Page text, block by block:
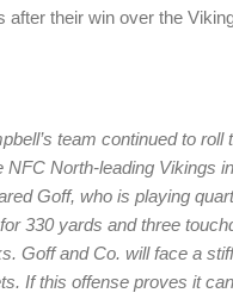
after their win over the
team continued to roll
North-leading Vikings
Goff, who is playing
330 yards and three
Goff and Co. will face a
If this offense proves it